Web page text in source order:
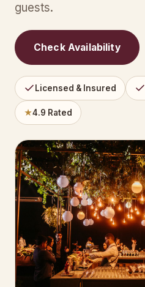
guests.
Check Availability
Licensed & Insured
★4.9 Rated